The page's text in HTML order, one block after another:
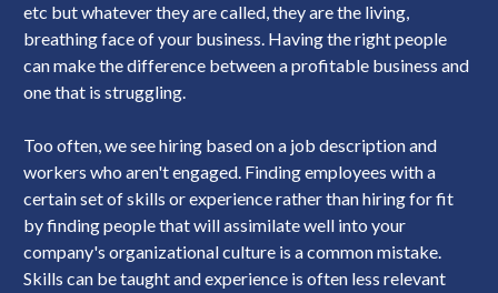
etc but whatever they are called, they are the living,
breathing face of your business. Having the right people
can make the difference between a profitable business and
one that is struggling.
Too often, we see hiring based on a job description and
workers who aren't engaged. Finding employees with a
certain set of skills or experience rather than hiring for fit
by finding people that will assimilate well into your
company's organizational culture is a common mistake.
Skills can be taught and experience is often less relevant